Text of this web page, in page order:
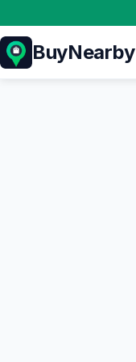
BuyNearby